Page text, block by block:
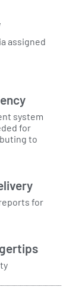
assigned
system
for
to
for